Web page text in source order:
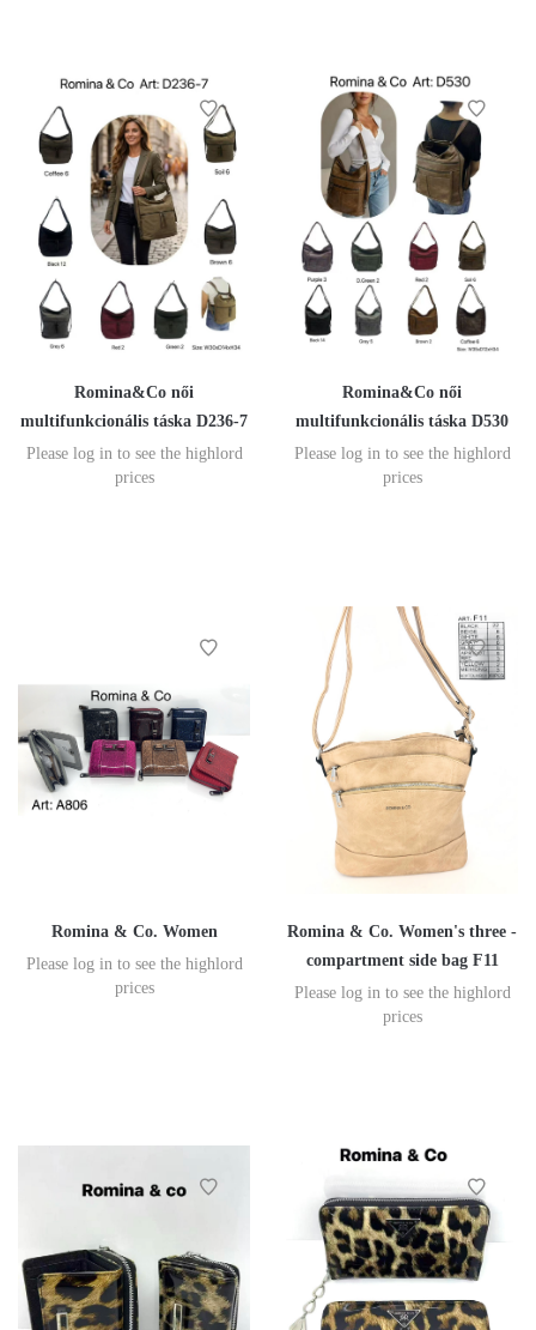
Romina&Co női
multifunkcionális táska D236-7
Please log in to see the highlord
prices
Romina&Co női
multifunkcionális táska D530
Please log in to see the highlord
prices
Romina & Co. Women
Please log in to see the highlord
prices
Romina & Co. Women's three -
compartment side bag F11
Please log in to see the highlord
prices